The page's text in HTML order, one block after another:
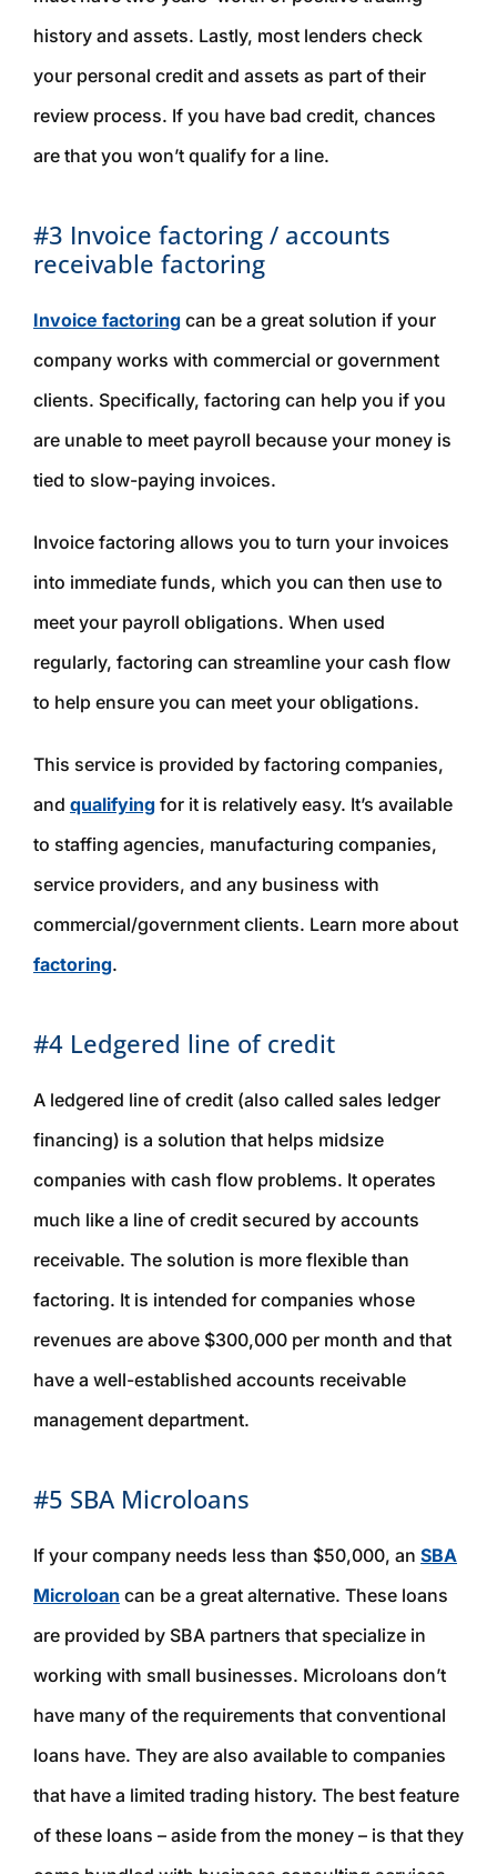
history and assets. Lastly, most lenders check
your personal credit and assets as part of their
review process. If you have bad credit, chances
are that you won’t qualify for a line.
#3 Invoice factoring / accounts
receivable factoring
Invoice factoring can be a great solution if your
company works with commercial or government
clients. Specifically, factoring can help you if you
are unable to meet payroll because your money is
tied to slow-paying invoices.
Invoice factoring allows you to turn your invoices
into immediate funds, which you can then use to
meet your payroll obligations. When used
regularly, factoring can streamline your cash flow
to help ensure you can meet your obligations.
This service is provided by factoring companies,
and qualifying for it is relatively easy. It’s available
to staffing agencies, manufacturing companies,
service providers, and any business with
commercial/government clients. Learn more about
factoring.
#4 Ledgered line of credit
A ledgered line of credit (also called sales ledger
financing) is a solution that helps midsize
companies with cash flow problems. It operates
much like a line of credit secured by accounts
receivable. The solution is more flexible than
factoring. It is intended for companies whose
revenues are above $300,000 per month and that
have a well-established accounts receivable
management department.
#5 SBA Microloans
If your company needs less than $50,000, an SBA
Microloan can be a great alternative. These loans
are provided by SBA partners that specialize in
working with small businesses. Microloans don’t
have many of the requirements that conventional
loans have. They are also available to companies
that have a limited trading history. The best feature
of these loans – aside from the money – is that they